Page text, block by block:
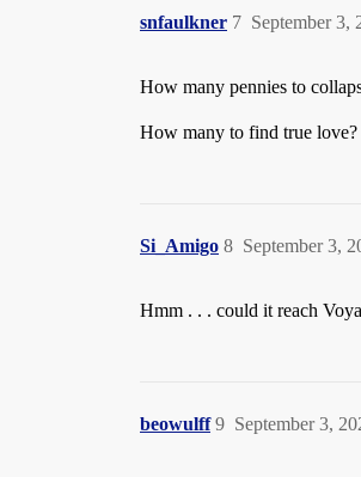
snfaulkner September 3,
7
How many pennies to
How many to find true love?
Si_Amigo September 3,
8
Hmm . . . could it reach
beowulff September 3,
9